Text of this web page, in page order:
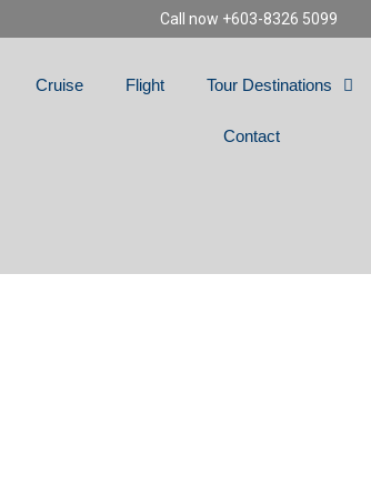
Call now +603-8326 5099
Cruise Flight Tour Destinations
Contact